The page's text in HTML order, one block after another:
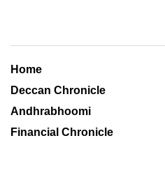
Home
Deccan Chronicle
Andhrabhoomi
Financial Chronicle